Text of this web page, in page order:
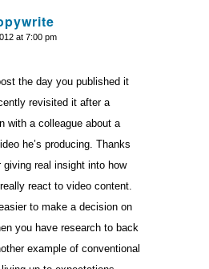
at 7:00 pm
the day you published it
revisited it after a
with a colleague about a
he’s producing. Thanks
giving real insight into how
react to video content.
to make a decision on
you have research to back
example of conventional